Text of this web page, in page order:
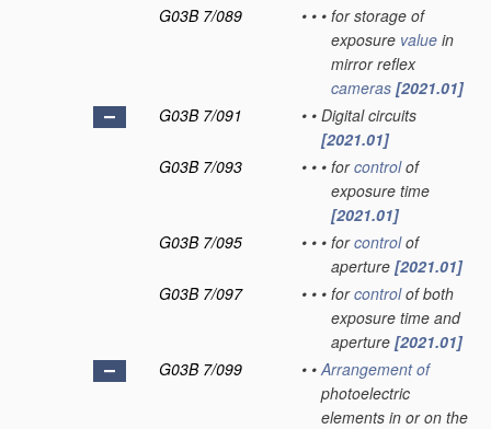
G03B 7/089
• • • for storage of
exposure value in
mirror reflex
cameras [2021.01]
G03B 7/091
• • Digital circuits
[2021.01]
G03B 7/093
• • • forcontrolof
exposure time
[2021.01]
G03B 7/095
• • • forcontrolof
aperture [2021.01]
G03B 7/097
• • • forcontrolof both
exposure time and
aperture [2021.01]
G03B 7/099
• • Arrangement of
photoelectric
elements in or on the